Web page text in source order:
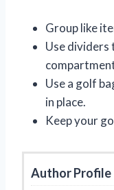
Group like
Use dividers
Use a golf
in place.
Keep your
Author Profile